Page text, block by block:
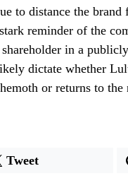
to distance the brand
reminder of the
in a
dictate whether
or returns to the
Tweet